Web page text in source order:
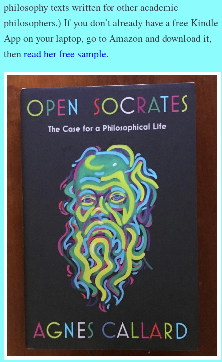
philosophy texts written for other academic
philosophers.) If you don’t already have a free Kindle
App on your laptop, go to Amazon and download it,
thenread her free sample.